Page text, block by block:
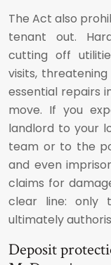
The Act also
tenant out.
cutting off
visits,
essential repairs
move. If you
landlord to your
team or to the
and even
claims for
clear line: only
ultimately
Deposit